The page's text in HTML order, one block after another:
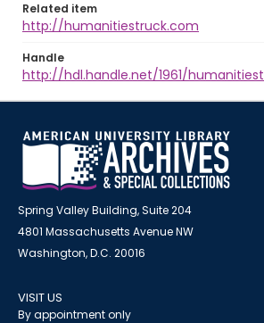
Related item
http://humanitiestruck.com
Handle
http://hdl.handle.net/1961/
Spring Valley Building, Suite 204
4801 Massachusetts Avenue NW
Washington, D.C. 20016
VISIT US
By appointment only